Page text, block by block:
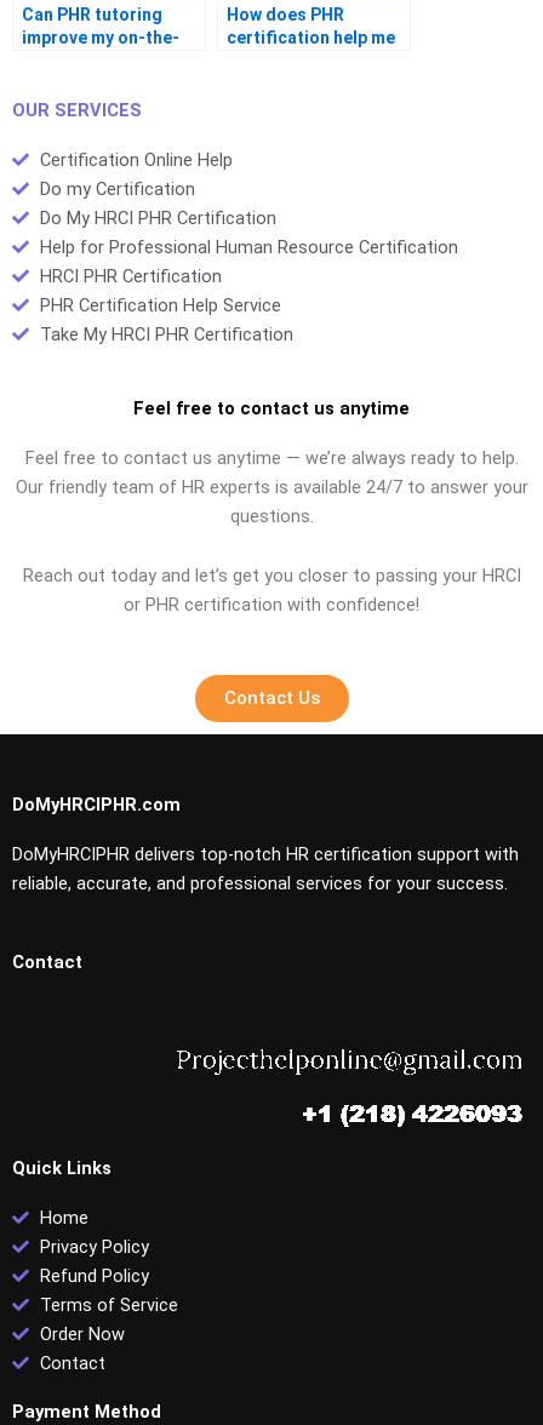
Can PHR tutoring
improve my on-the-
How does PHR
certification help me
OUR SERVICES
Certification Online Help
Do my Certification
Do My HRCI PHR Certification
Help for Professional Human Resource Certification
HRCI PHR Certification
PHR Certification Help Service
Take My HRCI PHR Certification
Feel free to contact us anytime
Feel free to contact us anytime — we’re always ready to help.
Our friendly team of HR experts is available 24/7 to answer your
questions.
Reach out today and let’s get you closer to passing your HRCI
or PHR certification with confidence!
Contact Us
DoMyHRCIPHR.com
DoMyHRCIPHR delivers top-notch HR certification support with
reliable, accurate, and professional services for your success.
Contact
Quick Links
Home
Privacy Policy
Refund Policy
Terms of Service
Order Now
Contact
Payment Method